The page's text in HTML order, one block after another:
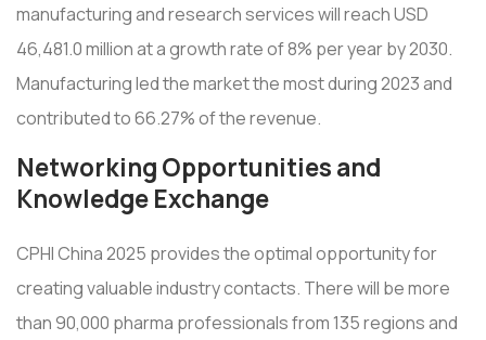
manufacturing and research services will reach USD
46,481.0 million at a growth rate of 8% per year by 2030.
Manufacturing led the market the most during 2023 and
contributed to 66.27% of the revenue.
Networking Opportunities and
Knowledge Exchange
CPHI China 2025 provides the optimal opportunity for
creating valuable industry contacts. There will be more
than 90,000 pharma professionals from 135 regions and